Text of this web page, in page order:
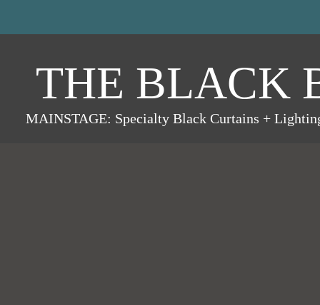
THE BLACK
MAINSTAGE: Specialty Black Curtains +